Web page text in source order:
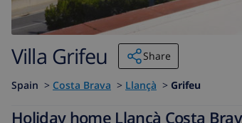
Villa Grifeu Share
Spain > Costa Brava > Llançà > Grifeu
Holiday home Llançà Costa